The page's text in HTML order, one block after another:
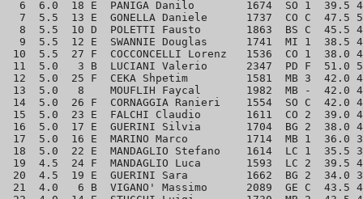
6  6.0  18 E  PANIGA Danilo        1674  SO 1  39.5
7  5.5  13 E  GONELLA Daniele      1737  CO C  47.5
8  5.5  10 D  POLETTI Fausto       1863  BS C  45.5
9  5.5  12 E  SWANNIE Douglas      1741  MI 1  38.5
10  5.5  27 F  COCCONCELLI Lorenz   1536  CO 1  38.0
11  5.0   3 B  LUCIANI Valerio      2347  PD F  51.0
12  5.0  25 F  CEKA Shpetim         1581  MB 3  42.0
13  5.0   8    MOUFLIH Faycal       1982  MB -  42.0
14  5.0  26 F  CORNAGGIA Ranieri    1554  SO C  42.0
15  5.0  23 E  FALCHI Claudio       1611  CO 2  39.0
16  5.0  17 E  GUERINI Silvia       1704  BG 2  38.0
17  5.0  16 E  MARINO Marco         1714  MB 1  36.0
18  5.0  22 E  MANDAGLIO Stefano    1614  LC 1  35.5
19  4.5  24 F  MANDAGLIO Luca       1593  LC 2  39.5
20  4.5  19 E  GUERINI Sara         1662  BG 2  34.0
21  4.0   6 B  VIGANO' Massimo      2089  GE C  43.5